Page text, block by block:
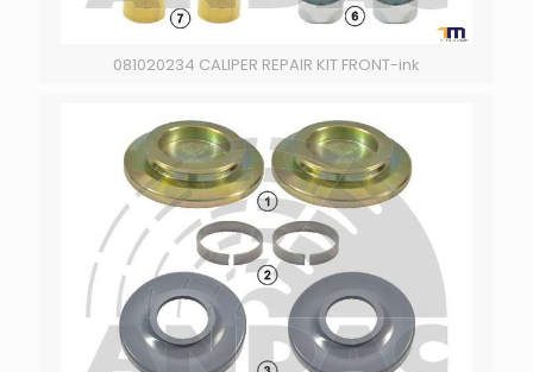
081020234 CALIPER REPAIR KIT FRONT-ink